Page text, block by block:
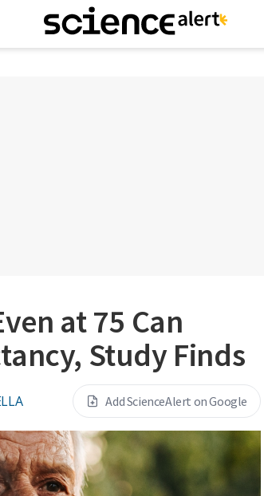
at 75 Can
Study Finds
Add ScienceAlert on Google